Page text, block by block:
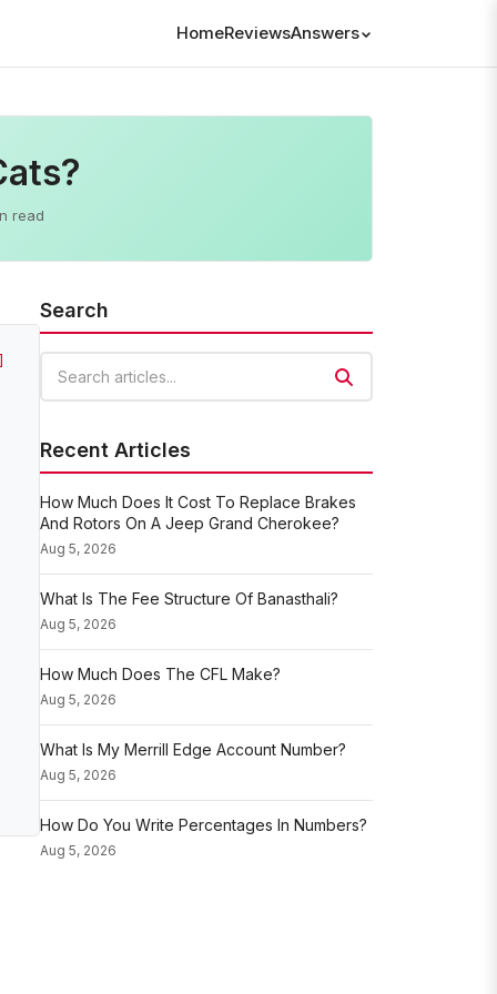
HomeReviewsAnswers
read
Search
Recent Articles
How Much Does It Cost To Replace Brakes
And Rotors On A Jeep Grand Cherokee?
Aug 5, 2026
What Is The Fee Structure Of Banasthali?
Aug 5, 2026
How Much Does The CFL Make?
Aug 5, 2026
What Is My Merrill Edge Account Number?
Aug 5, 2026
How Do You Write Percentages In Numbers?
Aug 5, 2026